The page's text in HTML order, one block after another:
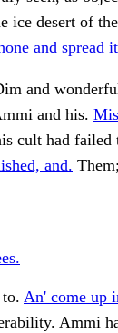
ice desert of
and spread
and
and his.
cult had failed
and.
An' come up
Ammi